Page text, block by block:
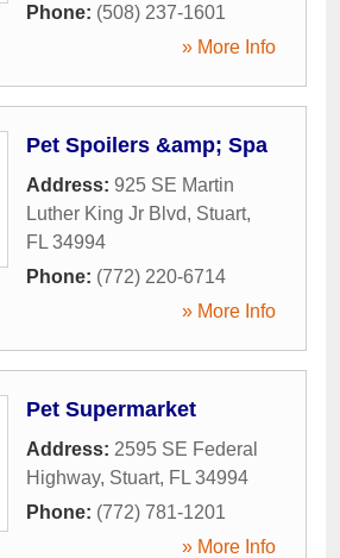
Phone: (508) 237-1601
» More Info
Pet Spoilers &amp; Spa
Address: 925 SE Martin
Luther King Jr Blvd, Stuart,
FL 34994
Phone: (772) 220-6714
» More Info
Pet Supermarket
Address: 2595 SE Federal
Highway, Stuart, FL 34994
Phone: (772) 781-1201
» More Info